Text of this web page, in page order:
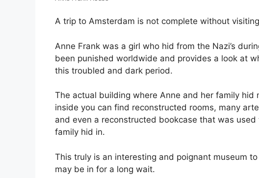
A trip to Amsterdam is not complete without
Anne Frank was a girl who hid from the Nazi’s
been punished worldwide and provides a look at
this troubled and dark period.
The actual building where Anne and her family
inside you can find reconstructed rooms, many
and even a reconstructed bookcase that was
family hid in.
This truly is an interesting and poignant museum
may be in for a long wait.